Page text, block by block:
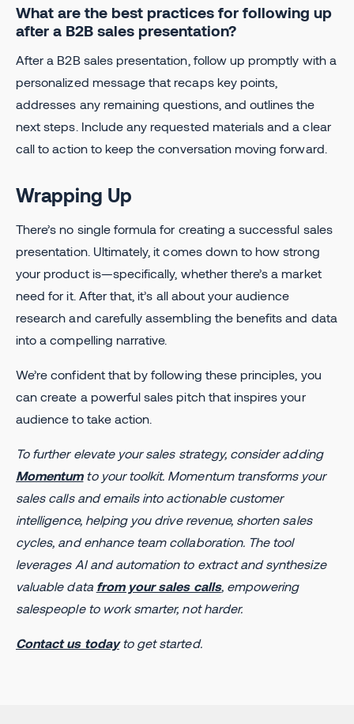
What are the best practices for following up
after a B2B sales presentation?
After a B2B sales presentation, follow up promptly with a
personalized message that recaps key points,
addresses any remaining questions, and outlines the
next steps. Include any requested materials and a clear
call to action to keep the conversation moving forward.
Wrapping Up
There’s no single formula for creating a successful sales
presentation. Ultimately, it comes down to how strong
your product is—specifically, whether there’s a market
need for it. After that, it’s all about your audience
research and carefully assembling the benefits and data
into a compelling narrative.
We’re confident that by following these principles, you
can create a powerful sales pitch that inspires your
audience to take action.
To further elevate your sales strategy, consider adding
Momentumto your toolkit. Momentum transforms your
sales calls and emails into actionable customer
intelligence, helping you drive revenue, shorten sales
cycles, and enhance team collaboration. The tool
leverages AI and automation to extract and synthesize
valuable data from your sales calls, empowering
salespeople to work smarter, not harder.
Contact us todayto get started.